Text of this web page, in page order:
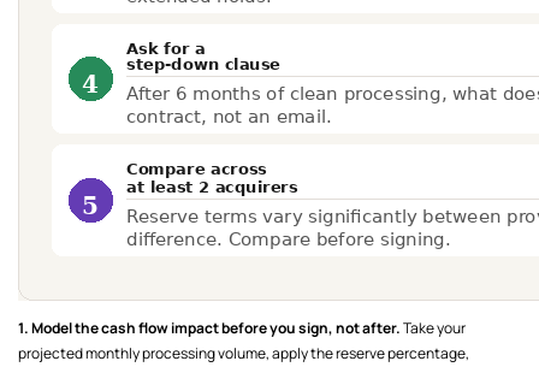
1. Model the cash flow impact before you sign, not after.Take your
projected monthly processing volume, apply the reserve percentage,